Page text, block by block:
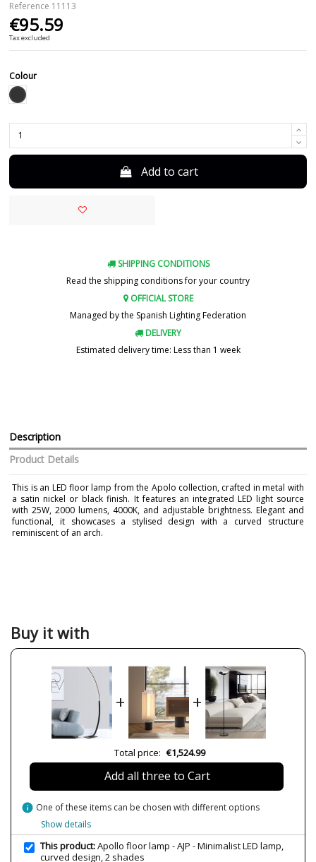
Reference 11113
€95.59
Tax excluded
Colour
Black
Add to cart
SHIPPING CONDITIONS
Read the shipping conditions for your country
OFFICIAL STORE
Managed by the Spanish Lighting Federation
DELIVERY
Estimated delivery time: Less than 1 week
Description
Product Details
This is an LED floor lamp from the Apolo collection, crafted in metal with
a satin nickel or black finish. It features an integrated LED light source
with 25W, 2000 lumens, 4000K, and adjustable brightness. Elegant and
functional, it showcases a stylised design with a curved structure
reminiscent of an arch.
Colour
Width (cm)
41 cm
Height (cm)
148 cm
Length (cm)
18 cm
Net Weight (KG)
1.68
1.92 kg
Less than 1 week
230V
LED
Lumens (LED)
2000 lm
Wattage
Bulb Color Temperature
4000K (natural-white light)
Buy it with
+ +
Total price: €1,524.99
Add all three to Cart
info One of these items can be chosen with different options
Show details
This product:Apollo floor lamp - AJP - Minimalist LED lamp,
curved design, 2 shades